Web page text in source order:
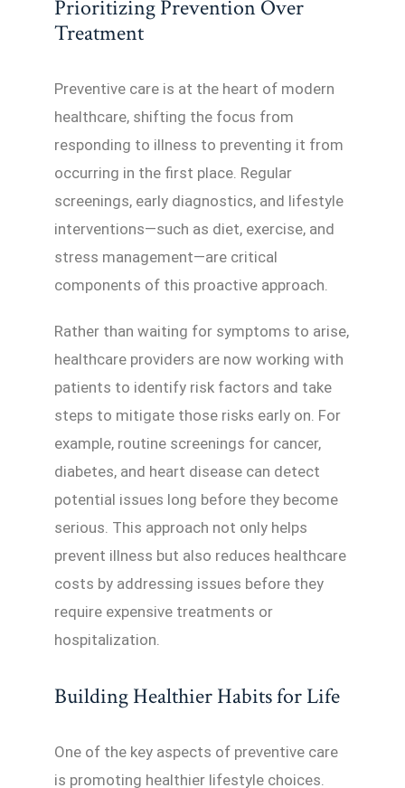
Prioritizing Prevention Over
Treatment
Preventive care is at the heart of modern
healthcare, shifting the focus from
responding to illness to preventing it from
occurring in the first place. Regular
screenings, early diagnostics, and lifestyle
interventions—such as diet, exercise, and
stress management—are critical
components of this proactive approach.
Rather than waiting for symptoms to arise,
healthcare providers are now working with
patients to identify risk factors and take
steps to mitigate those risks early on. For
example, routine screenings for cancer,
diabetes, and heart disease can detect
potential issues long before they become
serious. This approach not only helps
prevent illness but also reduces healthcare
costs by addressing issues before they
require expensive treatments or
hospitalization.
Building Healthier Habits for Life
One of the key aspects of preventive care
is promoting healthier lifestyle choices.